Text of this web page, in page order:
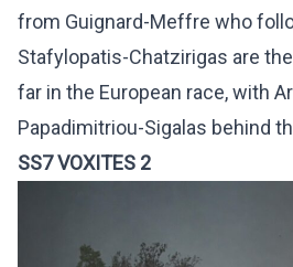
from Guignard-Meffre who
Stafylopatis-Chatzirigas are
far in the European race, with
Papadimitriou-Sigalas behind
SS7 VOXITES 2